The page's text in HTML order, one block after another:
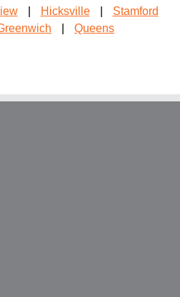
Hicksville
Stamford
Queens